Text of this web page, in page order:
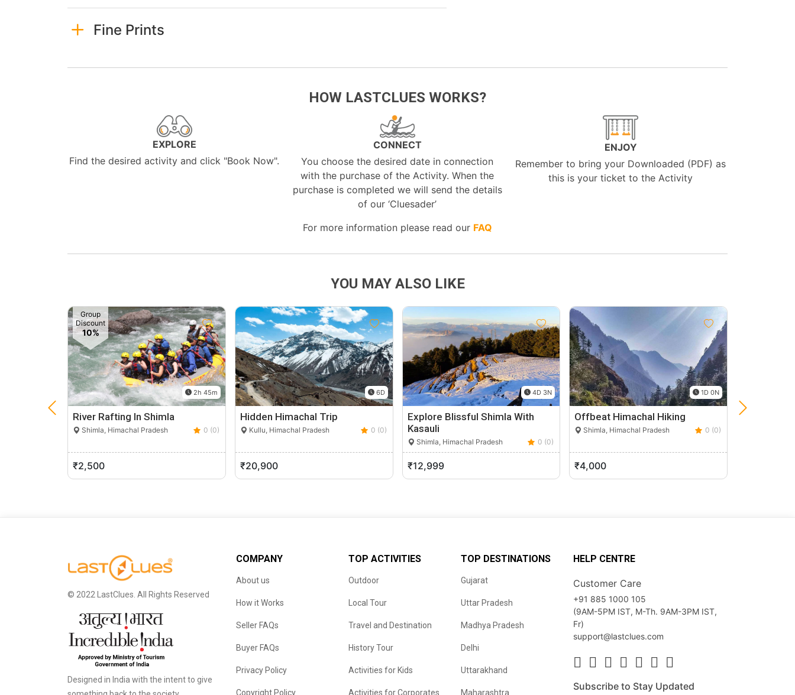
Fine Prints
HOW LASTCLUES WORKS?
EXPLORE
Find the desired activity and click "Book Now".
CONNECT
You choose the desired date in connection
with the purchase of the Activity. When the
purchase is completed we will send the details
of our ‘Cluesader’
ENJOY
Remember to bring your Downloaded (PDF) as
this is your ticket to the Activity
For more information please read our FAQ
YOU MAY ALSO LIKE
Group
Discount
10%
2h 45m
River Rafting In Shimla
Shimla, Himachal Pradesh 0 (0)
₹2,500
6D
Hidden Himachal Trip
Kullu, Himachal Pradesh 0 (0)
₹20,900
4D 3N
Explore Blissful Shimla With
Kasauli
Shimla, Himachal Pradesh 0 (0)
₹12,999
1D 0N
Offbeat Himachal Hiking
Shimla, Himachal Pradesh 0 (0)
₹4,000
Manali
© 2022 LastClues. All Rights Reserved
Designed in India with the intent to give
COMPANY
About us
How it Works
Seller FAQs
Buyer FAQs
Privacy Policy
Copyright Policy
TOP ACTIVITIES
Outdoor
Local Tour
Travel and Destination
History Tour
Activities for Kids
Activities for Corporates
TOP DESTINATIONS
Gujarat
Uttar Pradesh
Madhya Pradesh
Delhi
Uttarakhand
Maharashtra
HELP CENTRE
Customer Care
+91 885 1000 105
(9AM-5PM IST, M-Th. 9AM-3PM IST,
Fr)
support@lastclues.com
Subscribe to Stay Updated